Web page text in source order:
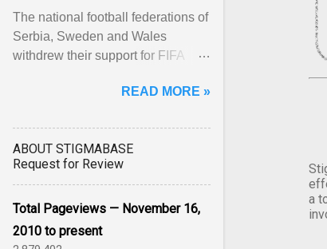
a
The national football federations of
Serbia, Sweden and Wales
withdrew their support for FIFA
READ MORE »
ABOUT STIGMABASE
Request for Review
Total Pageviews — November 16,
2010 to present